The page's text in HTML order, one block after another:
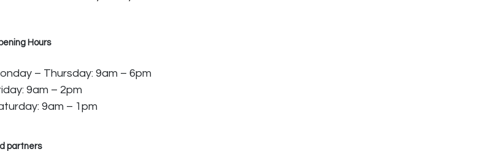
Hours
– Thursday: 9am – 6pm
9am – 2pm
9am – 1pm
partners